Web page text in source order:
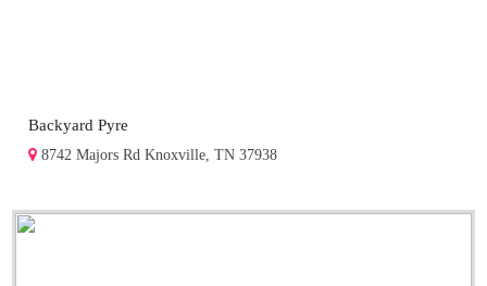
Backyard Pyre
8742 Majors Rd Knoxville, TN 37938